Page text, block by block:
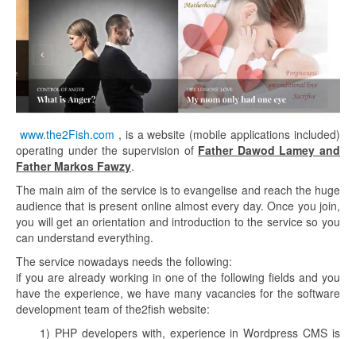
www.the2Fish.com , is a website (mobile applications included)
operating under the supervision of Father Dawod Lamey and
Father Markos Fawzy.
The main aim of the service is to evangelise and reach the huge
audience that is present online almost every day. Once you join,
you will get an orientation and introduction to the service so you
can understand everything.
The service nowadays needs the following:
if you are already working in one of the following fields and you
have the experience, we have many vacancies for the software
development team of the2fish website:
1) PHP developers with, experience in Wordpress CMS is